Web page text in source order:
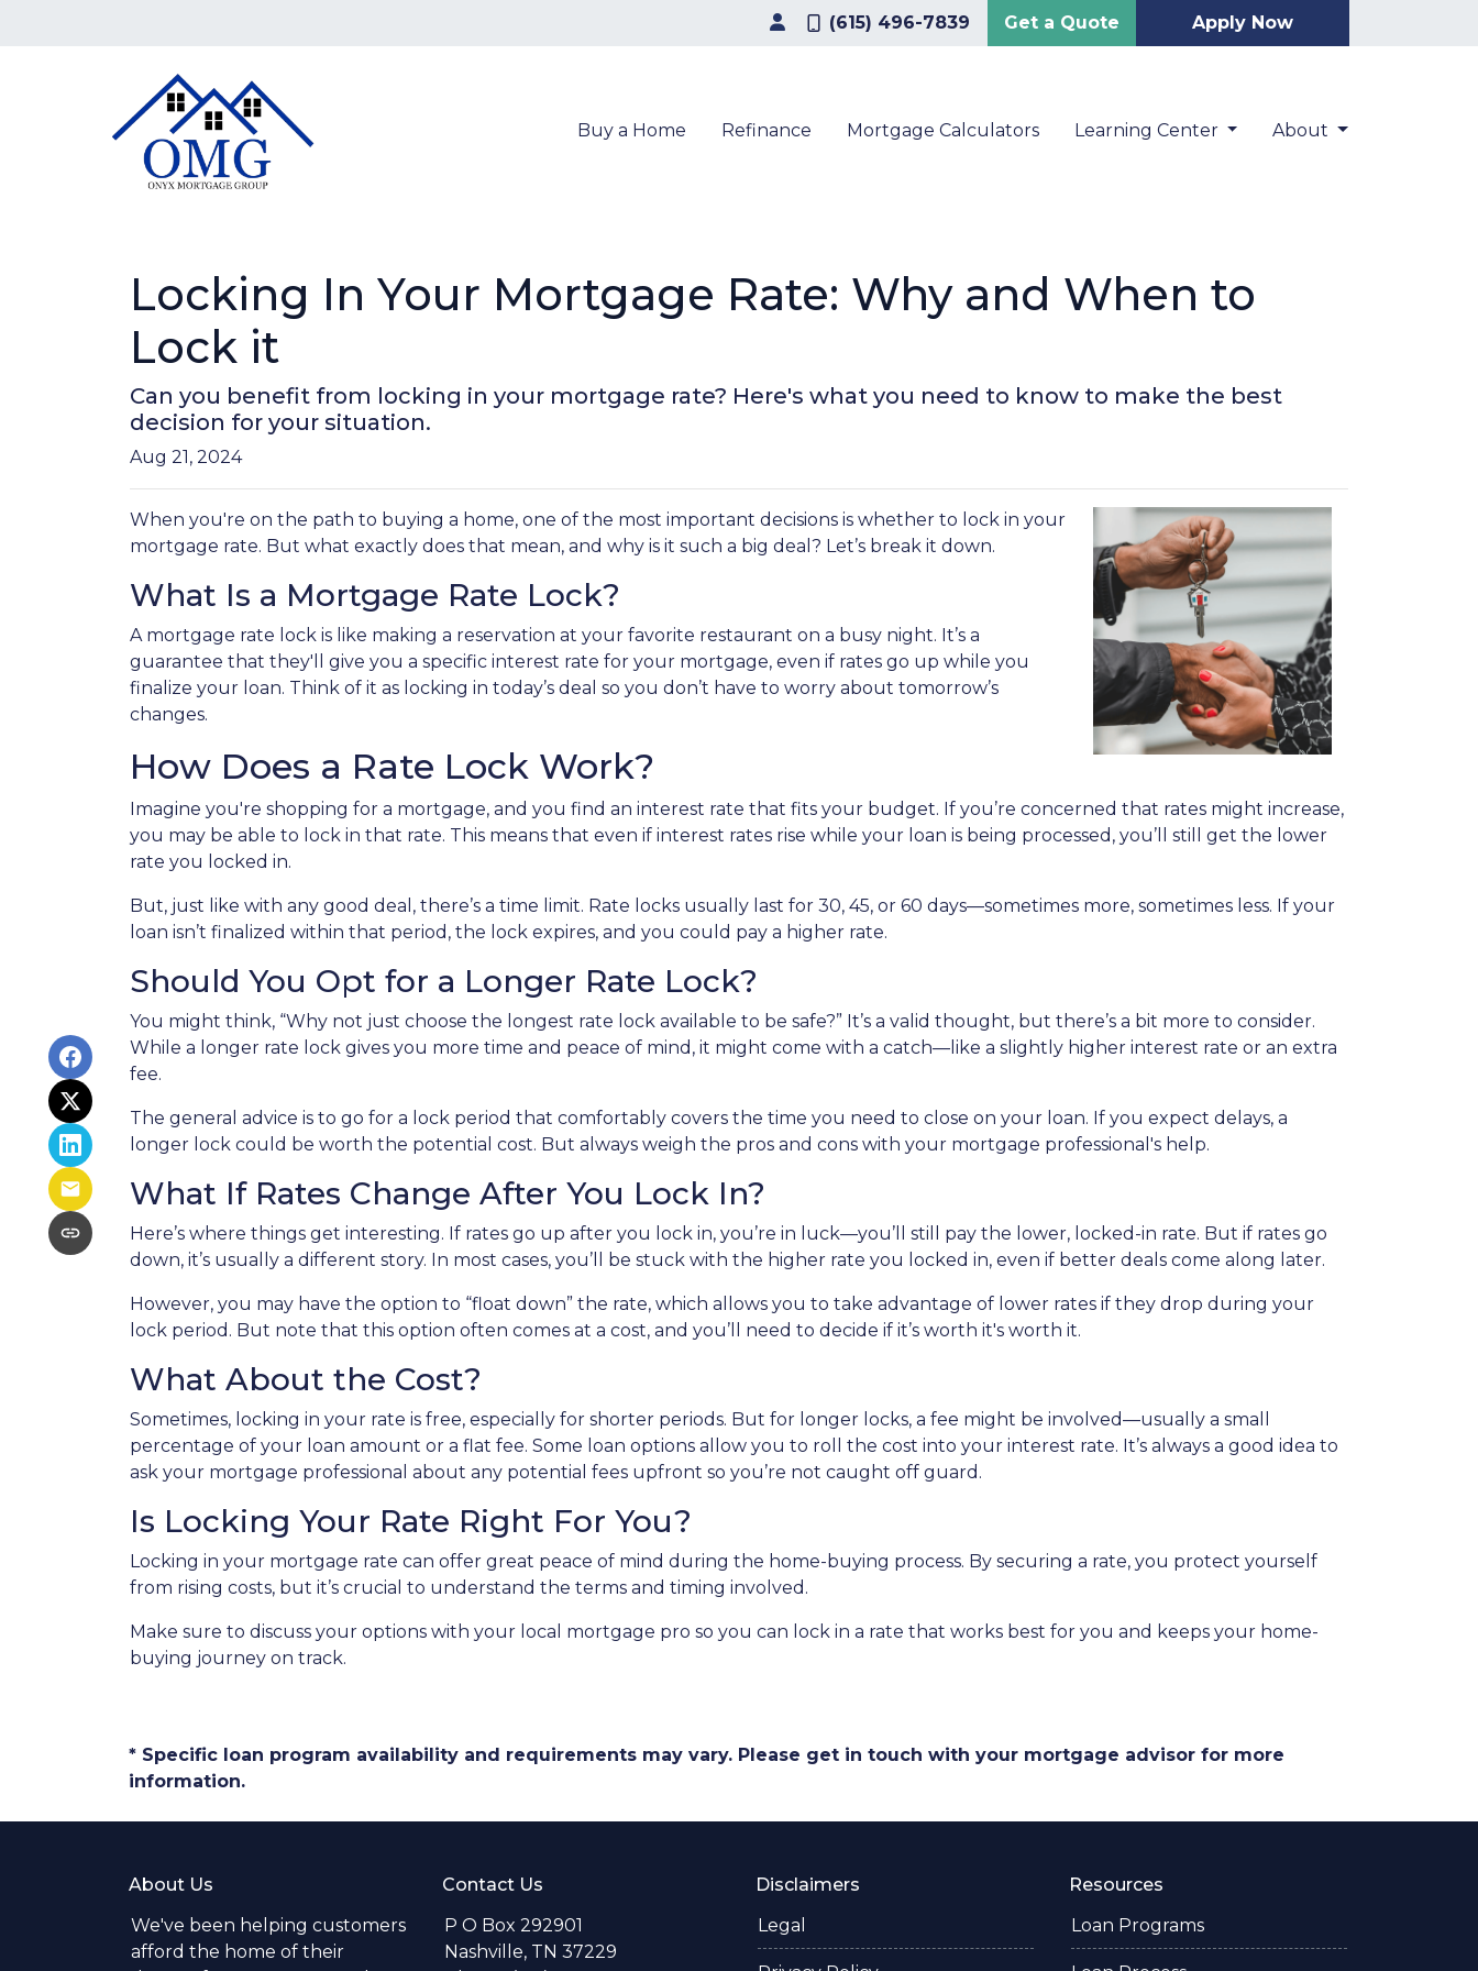
(615) 496-7839 Get a Quote Apply Now
Buy a Home Refinance Mortgage Calculators Learning Center About
Locking In Your Mortgage Rate: Why and When to
Lock it
Can you benefit from locking in your mortgage rate? Here's what you need to know to make the best
decision for your situation.
Aug 21, 2024
When you're on the path to buying a home, one of the most important decisions is whether to lock in your
mortgage rate. But what exactly does that mean, and why is it such a big deal? Let’s break it down.
What Is a Mortgage Rate Lock?
A mortgage rate lock is like making a reservation at your favorite restaurant on a busy night. It’s a
guarantee that they'll give you a specific interest rate for your mortgage, even if rates go up while you
finalize your loan. Think of it as locking in today’s deal so you don’t have to worry about tomorrow’s
changes.
How Does a Rate Lock Work?
Imagine you're shopping for a mortgage, and you find an interest rate that fits your budget. If you’re concerned that rates might increase,
you may be able to lock in that rate. This means that even if interest rates rise while your loan is being processed, you’ll still get the lower
rate you locked in.
But, just like with any good deal, there’s a time limit. Rate locks usually last for 30, 45, or 60 days—sometimes more, sometimes less. If your
loan isn’t finalized within that period, the lock expires, and you could pay a higher rate.
Should You Opt for a Longer Rate Lock?
You might think, “Why not just choose the longest rate lock available to be safe?” It’s a valid thought, but there’s a bit more to consider.
While a longer rate lock gives you more time and peace of mind, it might come with a catch—like a slightly higher interest rate or an extra
fee.
The general advice is to go for a lock period that comfortably covers the time you need to close on your loan. If you expect delays, a
longer lock could be worth the potential cost. But always weigh the pros and cons with your mortgage professional's help.
What If Rates Change After You Lock In?
Here’s where things get interesting. If rates go up after you lock in, you’re in luck—you’ll still pay the lower, locked-in rate. But if rates go
down, it’s usually a different story. In most cases, you’ll be stuck with the higher rate you locked in, even if better deals come along later.
However, you may have the option to “float down” the rate, which allows you to take advantage of lower rates if they drop during your
lock period. But note that this option often comes at a cost, and you’ll need to decide if it’s worth it's worth it.
What About the Cost?
Sometimes, locking in your rate is free, especially for shorter periods. But for longer locks, a fee might be involved—usually a small
percentage of your loan amount or a flat fee. Some loan options allow you to roll the cost into your interest rate. It’s always a good idea to
ask your mortgage professional about any potential fees upfront so you’re not caught off guard.
Is Locking Your Rate Right For You?
Locking in your mortgage rate can offer great peace of mind during the home-buying process. By securing a rate, you protect yourself
from rising costs, but it’s crucial to understand the terms and timing involved.
Make sure to discuss your options with your local mortgage pro so you can lock in a rate that works best for you and keeps your home-
buying journey on track.
* Specific loan program availability and requirements may vary. Please get in touch with your mortgage advisor for more
information.
About Us
We've been helping customers
afford the home of their
Contact Us
P O Box 292901
Nashville, TN 37229
Disclaimers
Legal
Resources
Loan Programs